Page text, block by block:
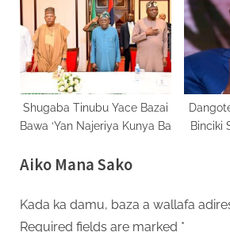
Shugaba Tinubu Yace Bazai
Bawa ‘Yan Najeriya Kunya Ba
Binciki
Aiko Mana Sako
Kada ka damu, baza a wallafa
Required fields are marked *